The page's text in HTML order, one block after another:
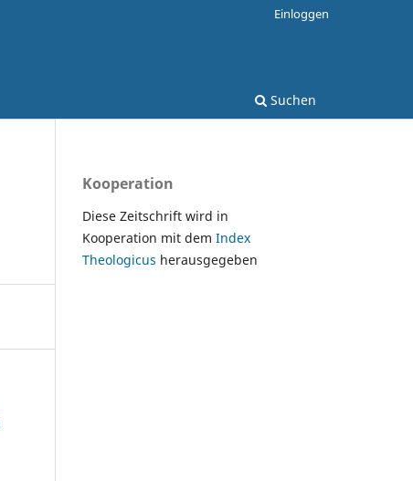
Suchen
Einloggen
Kooperation
Diese Zeitschrift wird in
Kooperation mit dem Index
Theologicus herausgegeben